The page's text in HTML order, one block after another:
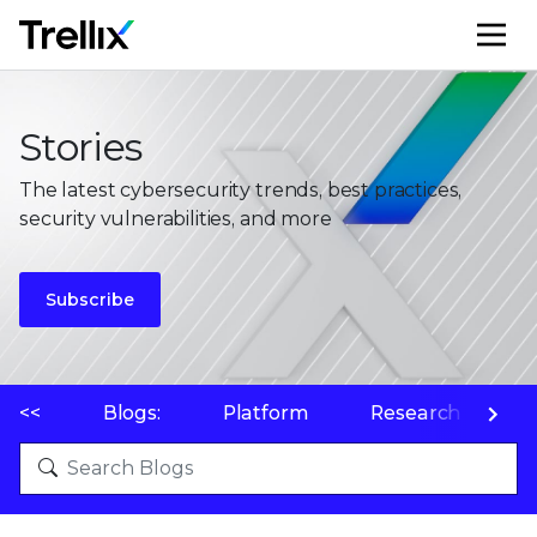
Stories
The latest cybersecurity trends, best practices,
security vulnerabilities, and more
Subscribe
<< Blogs: Platform Research